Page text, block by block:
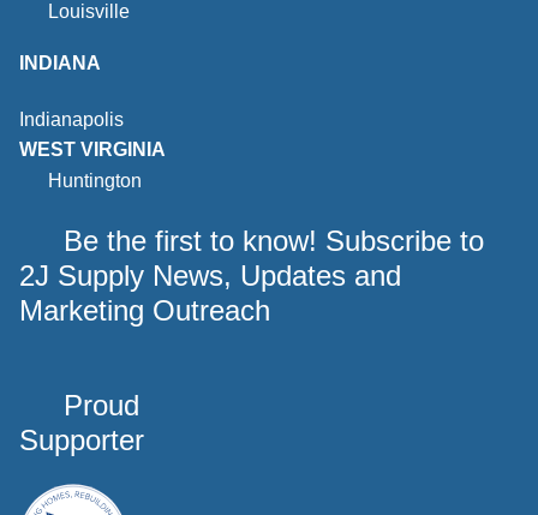
Louisville
INDIANA
Indianapolis
WEST VIRGINIA
Huntington
Be the first to know! Subscribe to
2J Supply News, Updates and
Marketing Outreach
Proud
Supporter